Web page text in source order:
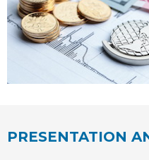
PRESENTATION